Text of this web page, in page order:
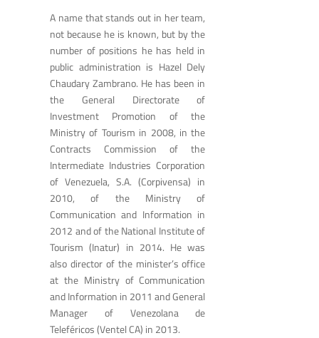
A name that stands out in her team,
not because he is known, but by the
number of positions he has held in
public administration is Hazel Dely
Chaudary Zambrano. He has been in
the General Directorate of
Investment Promotion of the
Ministry of Tourism in 2008, in the
Contracts Commission of the
Intermediate Industries Corporation
of Venezuela, S.A. (Corpivensa) in
2010, of the Ministry of
Communication and Information in
2012 and of the National Institute of
Tourism (Inatur) in 2014. He was
also director of the minister’s office
at the Ministry of Communication
and Information in 2011 and General
Manager of Venezolana de
Teleféricos (Ventel CA) in 2013.